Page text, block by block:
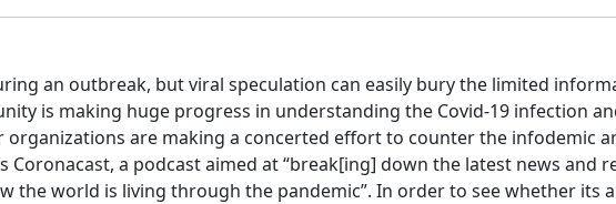
an outbreak, but viral speculation can easily bury the limited
is making huge progress in understanding the Covid-19 infection
organizations are making a concerted effort to counter the infodemic
Coronacast, a podcast aimed at “break[ing] down the latest news and
the world is living through the pandemic”. In order to see whether its